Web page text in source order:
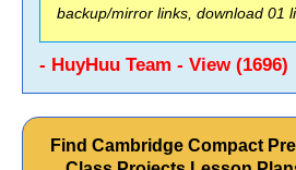
backup/mirror links, download 01
- HuyHuu Team - View (1696)
Find Cambridge Compact